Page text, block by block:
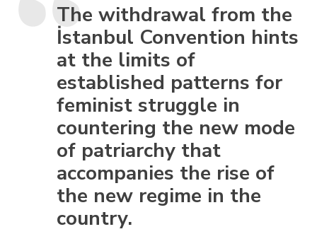
The withdrawal from the
İstanbul Convention hints
at the limits of
established patterns for
feminist struggle in
countering the new mode
of patriarchy that
accompanies the rise of
the new regime in the
country.